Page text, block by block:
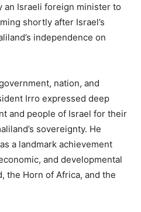
an Israeli foreign minister to
shortly after Israel’s
independence on
nation, and
Irro expressed deep
and people of Israel for their
sovereignty. He
a landmark achievement
and developmental
the Horn of Africa, and the